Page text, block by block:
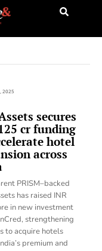
2025
secures
cr funding
hotel
across
PRISM–backed
has raised INR
in new investment
strengthening
to acquire hotels
premium and